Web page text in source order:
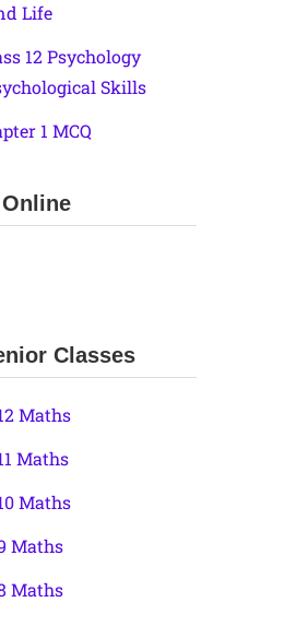
Life
12 Psychology
Skills
1 MCQ
Classes
Maths
Maths
Maths
Maths
Maths